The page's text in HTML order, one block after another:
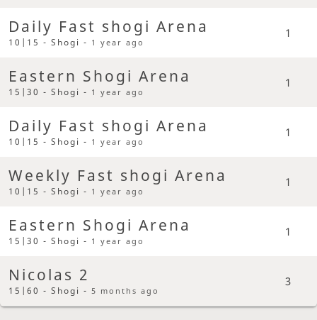
Daily Fast shogi Arena
10|15 - Shogi - 1 year ago
1
Eastern Shogi Arena
15|30 - Shogi - 1 year ago
1
Daily Fast shogi Arena
10|15 - Shogi - 1 year ago
1
Weekly Fast shogi Arena
10|15 - Shogi - 1 year ago
1
Eastern Shogi Arena
15|30 - Shogi - 1 year ago
1
Nicolas 2
15|60 - Shogi -5 months ago
3